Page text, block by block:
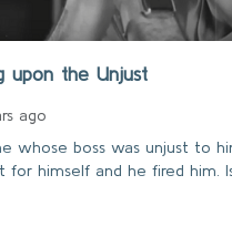
upon the Unjust
ago
whose boss was unjust to
for himself and he fired him.